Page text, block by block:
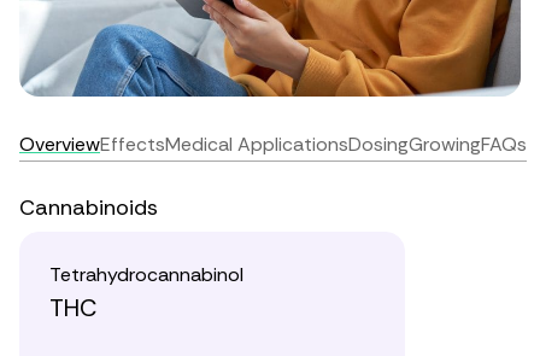
OverviewEffectsMedical ApplicationsDosingGrowingFAQs
Cannabinoids
Tetrahydrocannabinol
THC